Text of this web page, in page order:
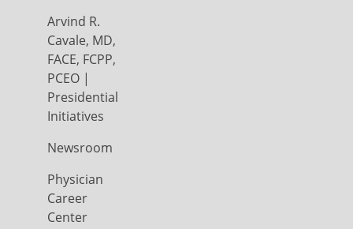
Arvind R.
Cavale, MD,
FACE, FCPP,
PCEO |
Presidential
Initiatives
Newsroom
Physician
Career
Center